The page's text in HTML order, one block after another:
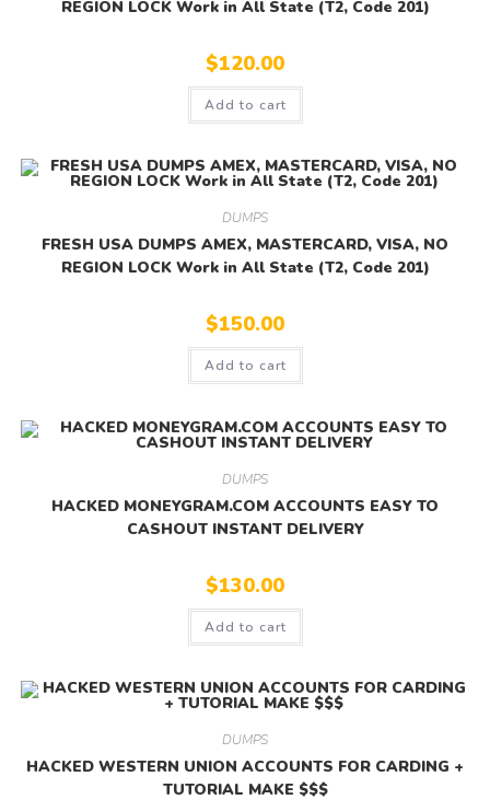
REGION LOCK Work in All State (T2, Code 201)
$120.00
Add to cart
DUMPS
FRESH USA DUMPS AMEX, MASTERCARD, VISA, NO
REGION LOCK Work in All State (T2, Code 201)
$150.00
Add to cart
DUMPS
HACKED MONEYGRAM.COM ACCOUNTS EASY TO
CASHOUT INSTANT DELIVERY
$130.00
Add to cart
DUMPS
HACKED WESTERN UNION ACCOUNTS FOR CARDING +
TUTORIAL MAKE $$$